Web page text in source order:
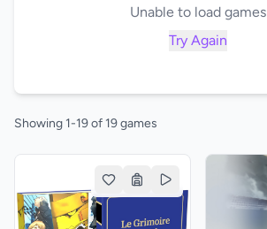
Unable to load games
Try Again
Showing 1-19 of 19 games